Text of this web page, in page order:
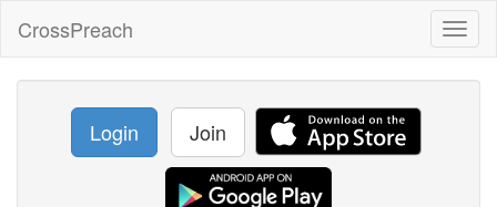
CrossPreach
Login Join